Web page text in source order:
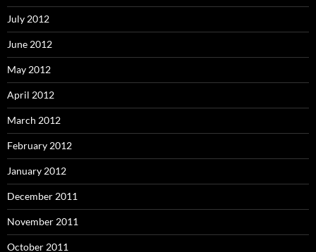
July 2012
June 2012
May 2012
April 2012
March 2012
February 2012
January 2012
December 2011
November 2011
October 2011